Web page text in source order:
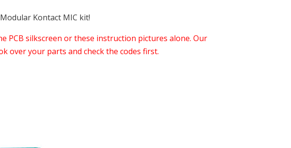
Kontact MIC kit!
PCB silkscreen or these instruction pictures alone. Our
over your parts and check the codes first.